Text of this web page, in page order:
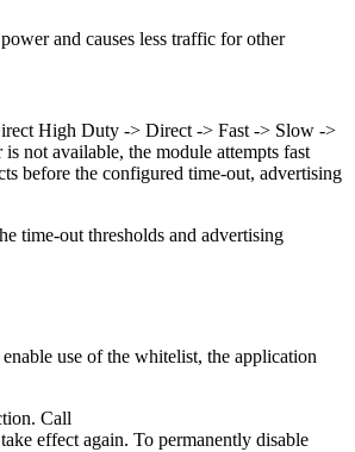
and causes less traffic for other
High Duty -> Direct -> Fast -> Slow ->
not available, the module attempts fast
before the configured time-out, advertising
time-out thresholds and advertising
use of the whitelist, the application
Call
effect again. To permanently disable